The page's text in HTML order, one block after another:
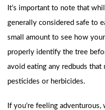
It’s important to note that
generally considered safe to
small amount to see how
properly identify the tree
avoid eating any redbuds
pesticides or herbicides.
If you’re feeling